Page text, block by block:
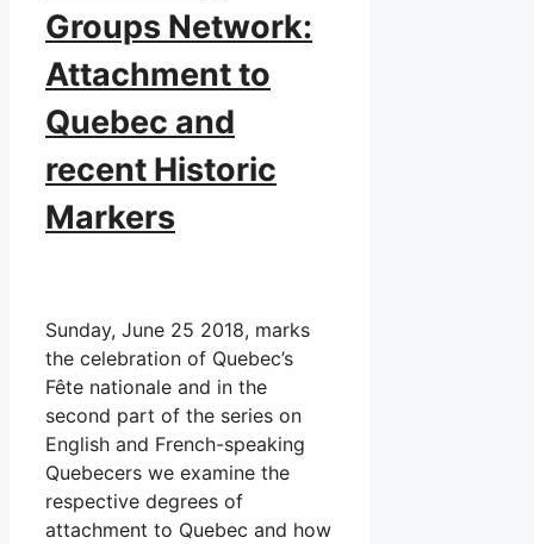
Groups Network:
Attachment to
Quebec and
recent Historic
Markers
Sunday, June 25 2018, marks
the celebration of Quebec’s
Fête nationale and in the
second part of the series on
English and French-speaking
Quebecers we examine the
respective degrees of
attachment to Quebec and how